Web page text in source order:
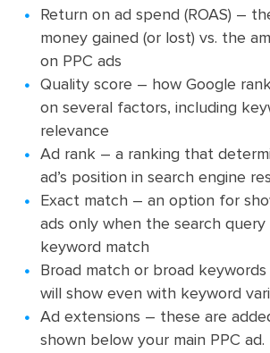
Return on ad spend (ROAS) –
money gained (or lost) vs. the
on PPC ads
Quality score – how Google
on several factors, including
relevance
Ad rank – a ranking that
ad’s position in search engine
Exact match – an option for
ads only when the search query
keyword match
Broad match or broad
will show even with keyword
Ad extensions – these are
shown below your main PPC